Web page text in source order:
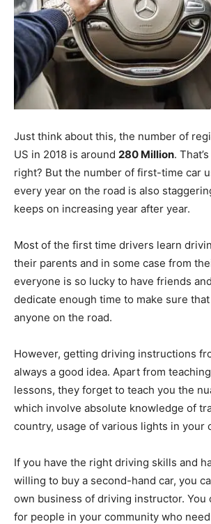
Just think about this, the number of
US in 2018 is around 280 Million.
right? But the number of first-time car
every year on the road is also
keeps on increasing year after year.
Most of the first time drivers learn
their parents and in some case from
everyone is so lucky to have friends
dedicate enough time to make sure that
anyone on the road.
However, getting driving instructions
always a good idea. Apart from
lessons, they forget to teach you the
which involve absolute knowledge of
country, usage of various lights in your
If you have the right driving skills and
willing to buy a second-hand car, you
own business of driving instructor. You
for people in your community who